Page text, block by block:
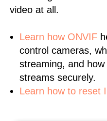
video at all.
Learn how ONVIF
control cameras,
streaming, and
streams securely.
Learn how to reset